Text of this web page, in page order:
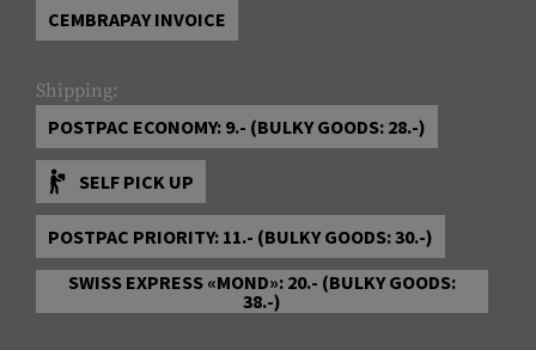
CEMBRAPAY INVOICE
Shipping:
POSTPAC ECONOMY: 9.- (BULKY GOODS: 28.-)
SELF PICK UP
POSTPAC PRIORITY: 11.- (BULKY GOODS: 30.-)
SWISS EXPRESS «MOND»: 20.- (BULKY GOODS:
38.-)